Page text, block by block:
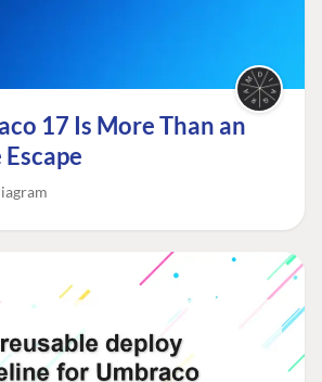
17 Is More Than an